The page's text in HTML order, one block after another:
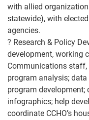
with allied
statewide), with
agencies.
? Research & Policy
development, working
Communications
program analysis;
program development;
infographics; help
coordinate CCHO’s